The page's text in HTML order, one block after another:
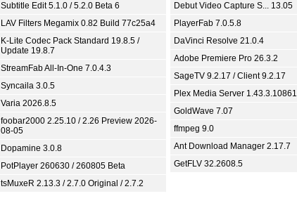
Subtitle Edit 5.1.0 / 5.2.0 Beta 6
LAV Filters Megamix 0.82 Build 77c25a4
K-Lite Codec Pack Standard 19.8.5 /
Update 19.8.7
StreamFab All-In-One 7.0.4.3
Syncaila 3.0.5
Varia 2026.8.5
foobar2000 2.25.10 / 2.26 Preview 2026-
08-05
Dopamine 3.0.8
PotPlayer 260630 / 260805 Beta
tsMuxeR 2.13.3 / 2.7.0 Original / 2.7.2
Debut Video Capture S... 13.05
PlayerFab 7.0.5.8
DaVinci Resolve 21.0.4
Adobe Premiere Pro 26.3.2
SageTV 9.2.17 / Client 9.2.17
Plex Media Server 1.43.3.10861
GoldWave 7.07
ffmpeg 9.0
Ant Download Manager 2.17.7
GetFLV 32.2608.5